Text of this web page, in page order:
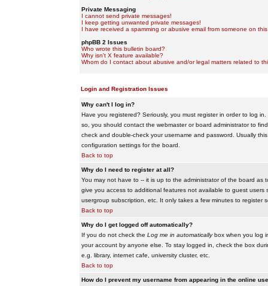
Private Messaging
I cannot send private messages!
I keep getting unwanted private messages!
I have received a spamming or abusive email from someone on
phpBB 2 Issues
Who wrote this bulletin board?
Why isn't X feature available?
Whom do I contact about abusive and/or legal matters related to
Login and Registration Issues
Why can't I log in?
Have you registered? Seriously, you must register in order to log
so, you should contact the webmaster or board administrator to
check and double-check your username and password. Usually
configuration settings for the board.
Back to top
Why do I need to register at all?
You may not have to -- it is up to the administrator of the board as
give you access to additional features not available to guest
usergroup subscription, etc. It only takes a few minutes to register
Back to top
Why do I get logged off automatically?
If you do not check the Log me in automaticallybox when you log
your account by anyone else. To stay logged in, check the box
e.g. library, internet cafe, university cluster, etc.
Back to top
How do I prevent my username from appearing in the online